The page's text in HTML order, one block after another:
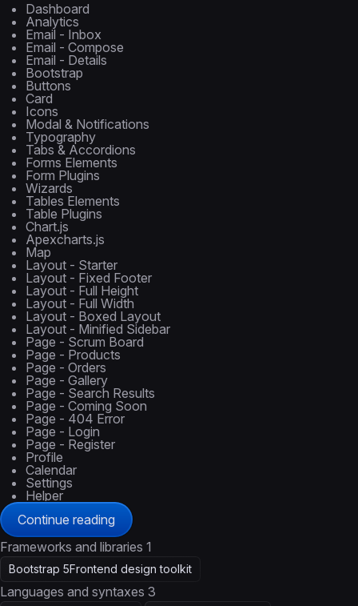
Dashboard
Analytics
Email - Inbox
Email - Compose
Email - Details
Bootstrap
Buttons
Card
Icons
Modal & Notifications
Typography
Tabs & Accordions
Forms Elements
Form Plugins
Wizards
Tables Elements
Table Plugins
Chart.js
Apexcharts.js
Map
Layout - Starter
Layout - Fixed Footer
Layout - Full Height
Layout - Full Width
Layout - Boxed Layout
Layout - Minified Sidebar
Page - Scrum Board
Page - Products
Page - Orders
Page - Gallery
Page - Search Results
Page - Coming Soon
Page - 404 Error
Page - Login
Page - Register
Profile
Calendar
Settings
Helper
Continue reading
Frameworks and libraries 1
Bootstrap 5Frontend design toolkit
Languages and syntaxes 3